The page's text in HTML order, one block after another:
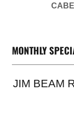
MONTHLY
JIM BEAM